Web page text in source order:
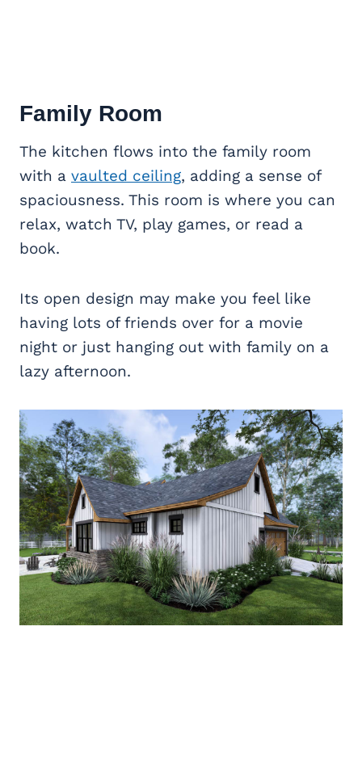
Family Room
The kitchen flows into the family room
with a vaulted ceiling, adding a sense of
spaciousness. This room is where you can
relax, watch TV, play games, or read a
book.
Its open design may make you feel like
having lots of friends over for a movie
night or just hanging out with family on a
lazy afternoon.